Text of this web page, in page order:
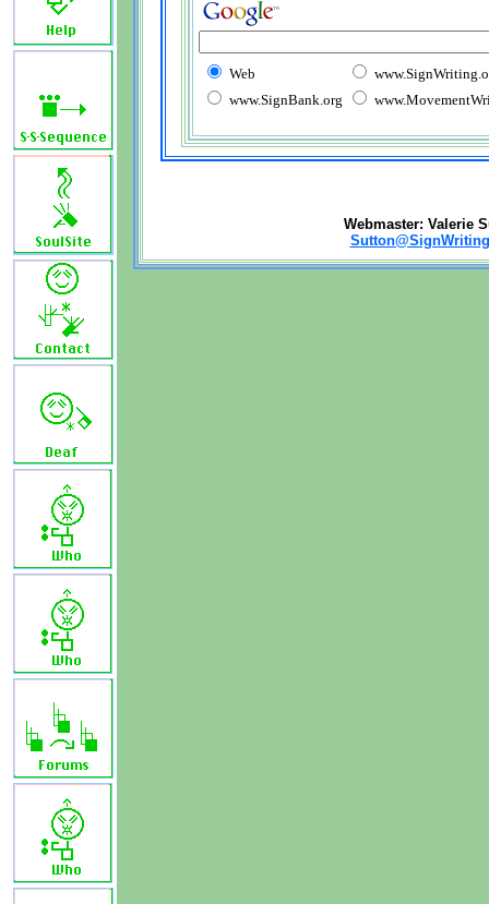
Web
www.SignBank.org
Webmaster: Valerie